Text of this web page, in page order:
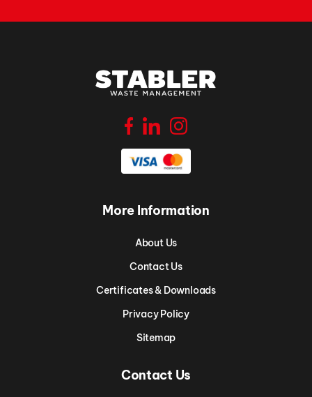
More Information
About Us
Contact Us
Certificates & Downloads
Privacy Policy
Sitemap
Contact Us